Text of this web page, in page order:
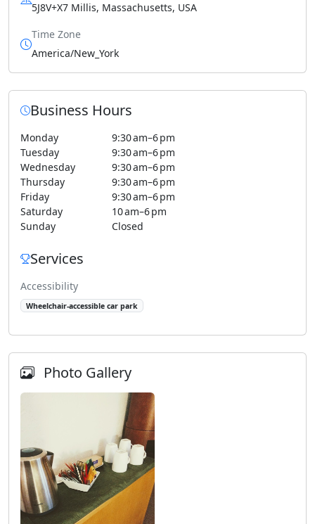
5J8V+X7 Millis, Massachusetts, USA
Time Zone
America/New_York
Business Hours
Monday
9:30 am–6 pm
Tuesday
9:30 am–6 pm
Wednesday
9:30 am–6 pm
Thursday
9:30 am–6 pm
Friday
9:30 am–6 pm
Saturday
10 am–6 pm
Sunday
Closed
Services
Accessibility
Wheelchair-accessible car park
Photo Gallery